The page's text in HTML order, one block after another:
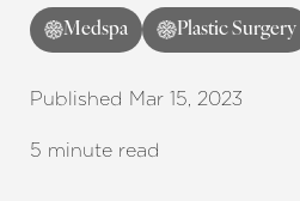
Medspa Plastic Surgery
Published Mar 15, 2023
5 minute read